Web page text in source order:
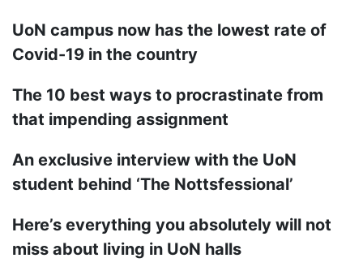
UoN campus now has the lowest rate of
Covid-19 in the country
The 10 best ways to procrastinate from
that impending assignment
An exclusive interview with the UoN
student behind ‘The Nottsfessional’
Here’s everything you absolutely will not
miss about living in UoN halls